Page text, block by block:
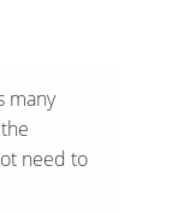
many
need to